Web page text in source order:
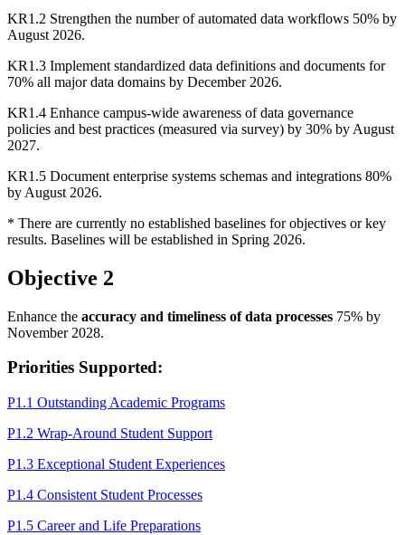
KR1.2 Strengthen the number of automated data workflows 50% by
August 2026.
KR1.3 Implement standardized data definitions and documents for
70% all major data domains by December 2026.
KR1.4 Enhance campus-wide awareness of data governance
policies and best practices (measured via survey) by 30% by August
2027.
KR1.5 Document enterprise systems schemas and integrations 80%
by August 2026.
* There are currently no established baselines for objectives or key
results. Baselines will be established in Spring 2026.
Objective 2
Enhance the accuracy and timeliness of data processes 75% by
November 2028.
Priorities Supported:
P1.1 Outstanding Academic Programs
P1.2 Wrap-Around Student Support
P1.3 Exceptional Student Experiences
P1.4 Consistent Student Processes
P1.5 Career and Life Preparations